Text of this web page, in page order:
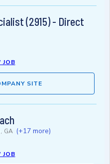
(2915) - Direct
JOB
SITE
GA (+17 more)
JOB